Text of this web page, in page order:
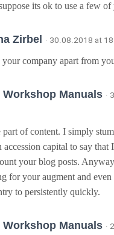
its ok to use a few of
Zirbel · 30.08.2018 at
your company apart from
Workshop Manuals ·
part of content. I simply
accession capital to say that
your blog posts.
for your augment and even
to persistently quickly.
Workshop Manuals ·